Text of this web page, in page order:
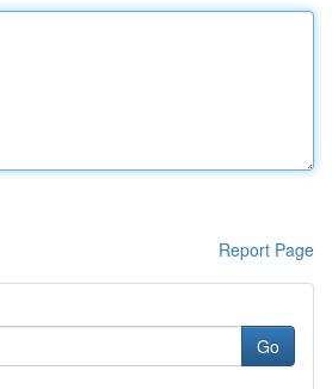
Report Page
Go